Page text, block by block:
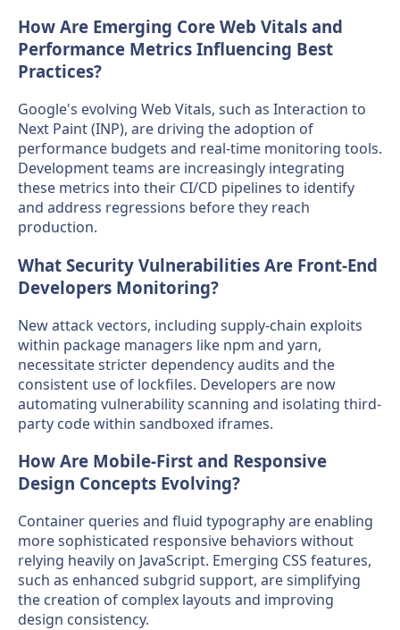
How Are Emerging Core Web Vitals and
Performance Metrics Influencing Best
Practices?
Google's evolving Web Vitals, such as Interaction to
Next Paint (INP), are driving the adoption of
performance budgets and real-time monitoring tools.
Development teams are increasingly integrating
these metrics into their CI/CD pipelines to identify
and address regressions before they reach
production.
What Security Vulnerabilities Are Front-End
Developers Monitoring?
New attack vectors, including supply-chain exploits
within package managers like npm and yarn,
necessitate stricter dependency audits and the
consistent use of lockfiles. Developers are now
automating vulnerability scanning and isolating third-
party code within sandboxed iframes.
How Are Mobile-First and Responsive
Design Concepts Evolving?
Container queries and fluid typography are enabling
more sophisticated responsive behaviors without
relying heavily on JavaScript. Emerging CSS features,
such as enhanced subgrid support, are simplifying
the creation of complex layouts and improving
design consistency.